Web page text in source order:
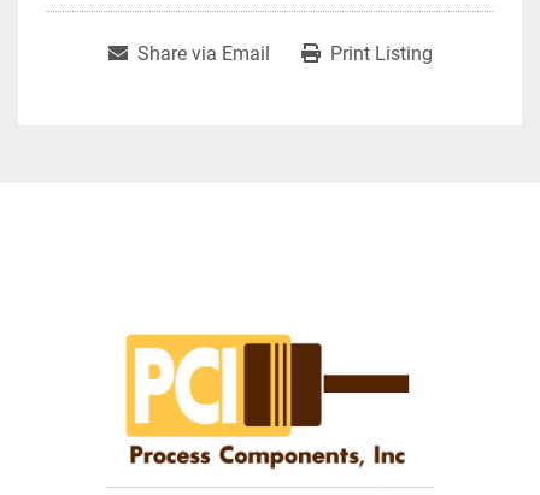
Share via Email Print Listing